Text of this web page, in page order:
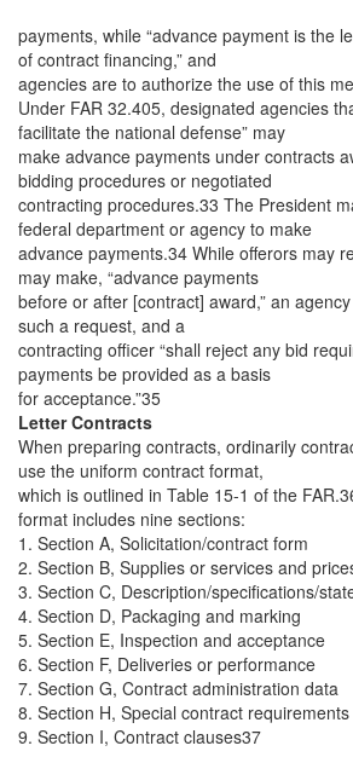
payments, while “advance payment is the
of contract financing,” and
agencies are to authorize the use of this
Under FAR 32.405, designated agencies
facilitate the national defense” may
make advance payments under contracts
bidding procedures or negotiated
contracting procedures.33 The President
federal department or agency to make
advance payments.34 While offerors may
may make, “advance payments
before or after [contract] award,” an
such a request, and a
contracting officer “shall reject any bid
payments be provided as a basis
for acceptance.”35
Letter Contracts
When preparing contracts, ordinarily
use the uniform contract format,
which is outlined in Table 15-1 of the
format includes nine sections:
1. Section A, Solicitation/contract form
2. Section B, Supplies or services and
3. Section C, Description/specifications/
4. Section D, Packaging and marking
5. Section E, Inspection and acceptance
6. Section F, Deliveries or performance
7. Section G, Contract administration data
8. Section H, Special contract requirements
9. Section I, Contract clauses37